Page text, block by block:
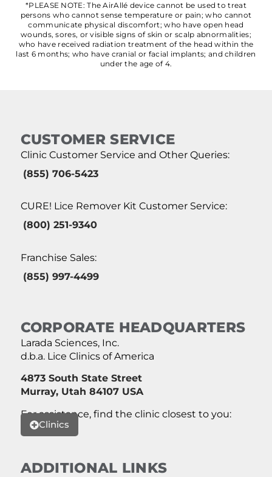
*PLEASE NOTE: The AirAllé device cannot be used to treat
persons who cannot sense temperature or pain; who cannot
communicate physical discomfort; who have open head
wounds, sores, or visible signs of skin or scalp abnormalities;
who have received radiation treatment of the head within the
last 6 months; who have cranial or facial implants; and children
under the age of 4.
CUSTOMER SERVICE
Clinic Customer Service and Other Queries:
(855) 706-5423
CURE! Lice Remover Kit Customer Service:
(800) 251-9340
Franchise Sales:
(855) 997-4499
CORPORATE HEADQUARTERS
Larada Sciences, Inc.
d.b.a. Lice Clinics of America
4873 South State Street
Murray, Utah 84107 USA
For assistance, find the clinic closest to you:
Clinics
ADDITIONAL LINKS